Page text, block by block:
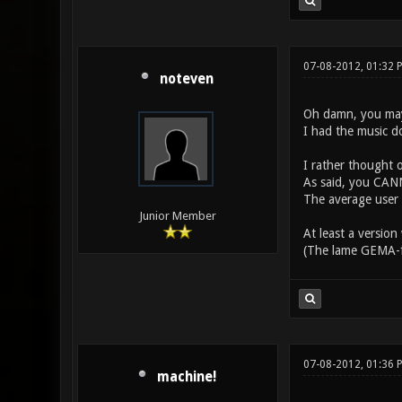
noteven
Junior Member
07-08-2012, 01:32
Oh damn, you
I had the music
I rather thought
As said, you
The average
At least a
(The lame
machine!
07-08-2012, 01:36